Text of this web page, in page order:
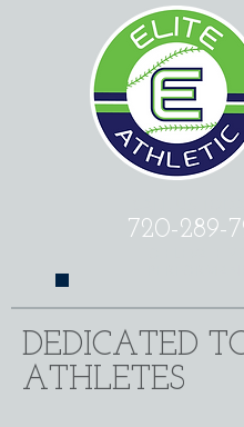
720-289-
DEDICATED
ATHLETES